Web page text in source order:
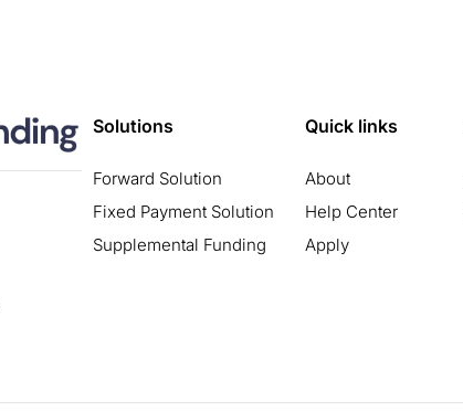
Solutions
Forward Solution
Fixed Payment Solution
Supplemental Funding
Quick links
About
Help Center
Apply